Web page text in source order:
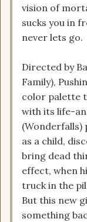
vision of
sucks you in
never lets go.
Directed by
Family),
color palette
with its life-
(Wonderfalls)
as a child,
bring dead
effect, when
truck in the
But this new
something